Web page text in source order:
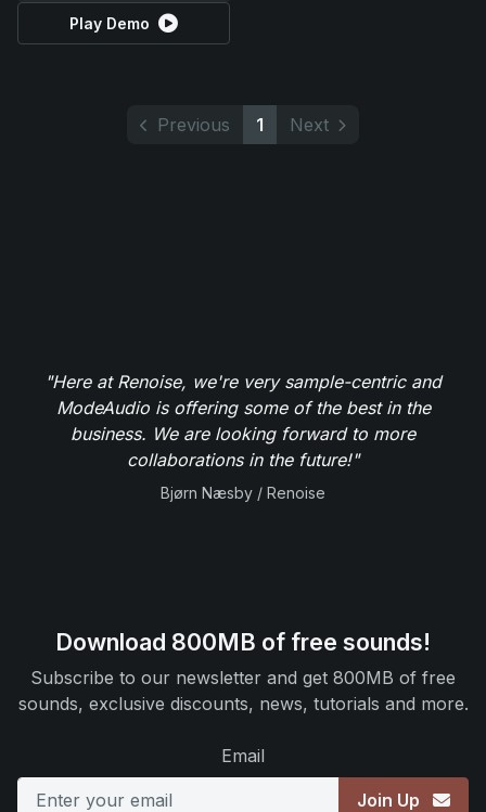
Play Demo
Previous 1 Next
"Here at Renoise, we're very sample-centric and
ModeAudio is offering some of the best in the
business. We are looking forward to more
collaborations in the future!"
Bjørn Næsby / Renoise
Download 800MB of free sounds!
Subscribe to our newsletter and get 800MB of free
sounds, exclusive discounts, news, tutorials and more.
Email
Join Up